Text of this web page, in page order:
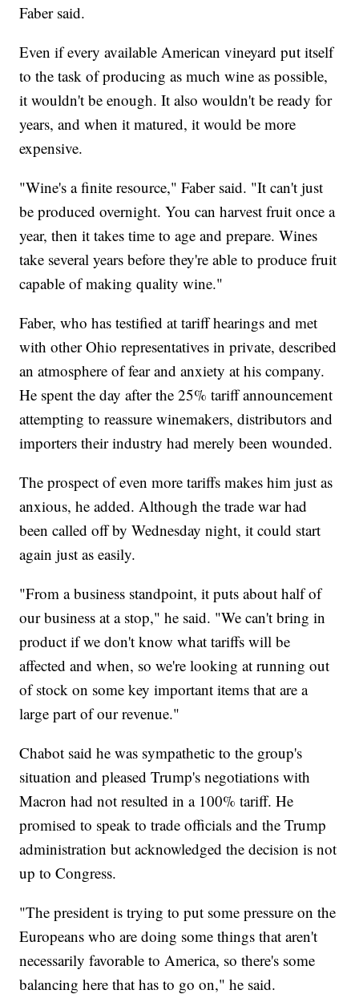
Faber said.
Even if every available American vineyard put itself
to the task of producing as much wine as possible,
it wouldn't be enough. It also wouldn't be ready for
years, and when it matured, it would be more
expensive.
"Wine's a finite resource," Faber said. "It can't just
be produced overnight. You can harvest fruit once a
year, then it takes time to age and prepare. Wines
take several years before they're able to produce fruit
capable of making quality wine."
Faber, who has testified at tariff hearings and met
with other Ohio representatives in private, described
an atmosphere of fear and anxiety at his company.
He spent the day after the 25% tariff announcement
attempting to reassure winemakers, distributors and
importers their industry had merely been wounded.
The prospect of even more tariffs makes him just as
anxious, he added. Although the trade war had
been called off by Wednesday night, it could start
again just as easily.
"From a business standpoint, it puts about half of
our business at a stop," he said. "We can't bring in
product if we don't know what tariffs will be
affected and when, so we're looking at running out
of stock on some key important items that are a
large part of our revenue."
Chabot said he was sympathetic to the group's
situation and pleased Trump's negotiations with
Macron had not resulted in a 100% tariff. He
promised to speak to trade officials and the Trump
administration but acknowledged the decision is not
up to Congress.
"The president is trying to put some pressure on the
Europeans who are doing some things that aren't
necessarily favorable to America, so there's some
balancing here that has to go on," he said.